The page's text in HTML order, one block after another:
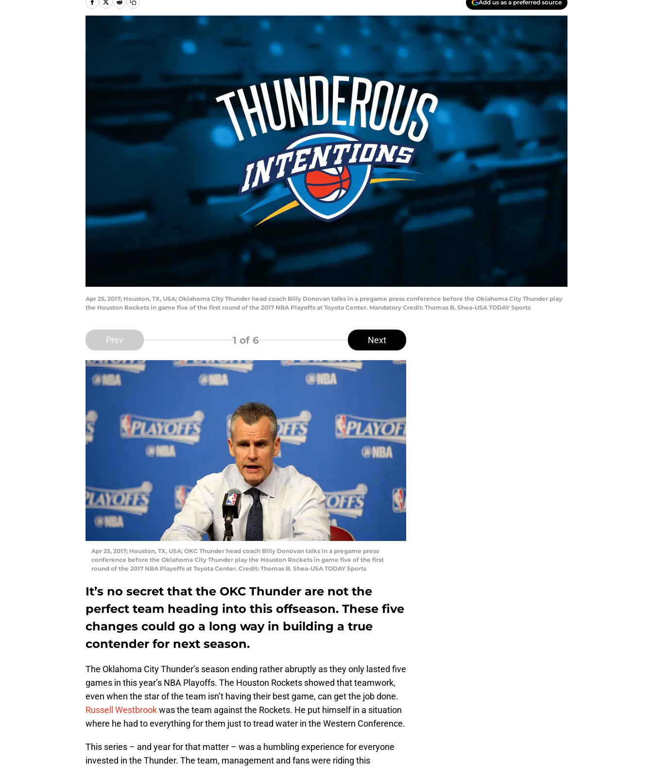
Add us as a preferred source
Apr 25, 2017; Houston, TX, USA; Oklahoma City Thunder head coach Billy Donovan talks in a pregame press conference before the Oklahoma City Thunder play
the Houston Rockets in game five of the first round of the 2017 NBA Playoffs at Toyota Center. Mandatory Credit: Thomas B. Shea-USA TODAY Sports
Prev 1 of 6 Next
Apr 25, 2017; Houston, TX, USA; OKC Thunder head coach Billy Donovan talks in a pregame press
conference before the Oklahoma City Thunder play the Houston Rockets in game five of the first
round of the 2017 NBA Playoffs at Toyota Center. Credit: Thomas B. Shea-USA TODAY Sports
It’s no secret that the OKC Thunder are not the
perfect team heading into this offseason. These five
changes could go a long way in building a true
contender for next season.
The Oklahoma City Thunder’s season ending rather abruptly as they only lasted five
games in this year’s NBA Playoffs. The Houston Rockets showed that teamwork,
even when the star of the team isn’t having their best game, can get the job done.
Russell Westbrookwas the team against the Rockets. He put himself in a situation
where he had to everything for them just to tread water in the Western Conference.
This series – and year for that matter – was a humbling experience for everyone
invested in the Thunder. The team, management and fans were riding this